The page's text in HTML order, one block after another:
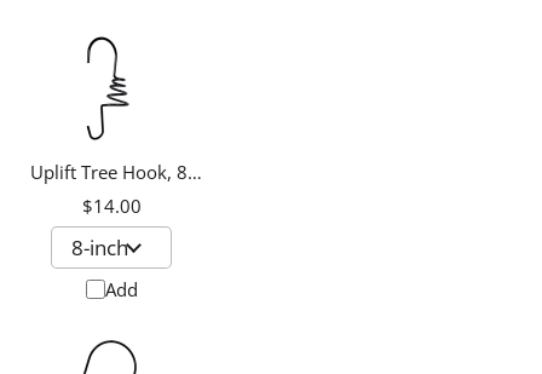
Uplift Tree Hook, 8-
inch
$14.00
Add